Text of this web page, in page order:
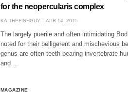
for the neopercularis complex
KAITHEFISHGUY APR 14, 2015
The largely puerile and often intimidating
noted for their belligerent and mischevious
genus are often teeth bearing invertebrate
and…
MAGAZINE